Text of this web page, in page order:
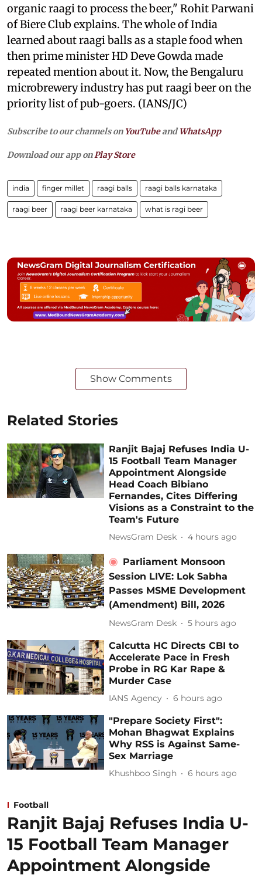
organic raagi to process the beer," Rohit Parwani
of Biere Club explains. The whole of India
learned about raagi balls as a staple food when
then prime minister HD Deve Gowda made
repeated mention about it. Now, the Bengaluru
microbrewery industry has put raagi beer on the
priority list of pub-goers. (IANS/JC)
Subscribe to our channels on YouTubeandWhatsApp
Download our app on Play Store
india finger millet raagi balls raagi balls karnataka
raagi beer raagi beer karnataka what is ragi beer
Show Comments
Related Stories
Ranjit Bajaj Refuses India U-
15 Football Team Manager
Appointment Alongside
Head Coach Bibiano
Fernandes, Cites Differing
Visions as a Constraint to the
Team's Future
NewsGram Desk 4 hours ago
Parliament Monsoon
Session LIVE: Lok Sabha
Passes MSME Development
(Amendment) Bill, 2026
NewsGram Desk 5 hours ago
Calcutta HC Directs CBI to
Accelerate Pace in Fresh
Probe in RG Kar Rape &
Murder Case
IANS Agency 6 hours ago
"Prepare Society First":
Mohan Bhagwat Explains
Why RSS is Against Same-
Sex Marriage
Khushboo Singh 6 hours ago
Football
Ranjit Bajaj Refuses India U-
15 Football Team Manager
Appointment Alongside